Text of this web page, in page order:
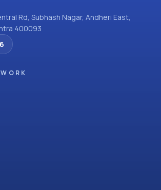
Rd, Subhash Nagar, Andheri East,
400093